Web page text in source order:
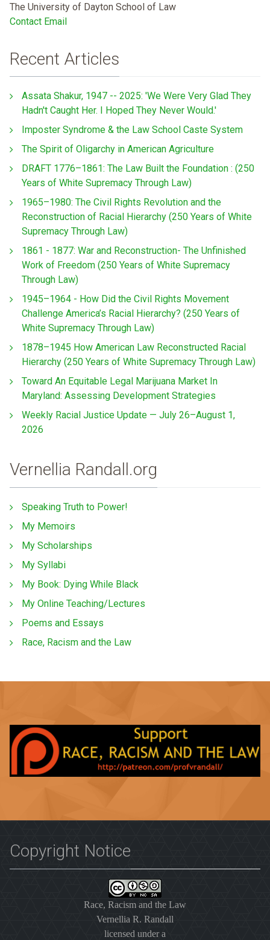
The University of Dayton School of Law
Contact Email
Recent Articles
Assata Shakur, 1947 -- 2025: 'We Were Very Glad They
Hadn't Caught Her. I Hoped They Never Would.'
Imposter Syndrome & the Law School Caste System
The Spirit of Oligarchy in American Agriculture
DRAFT 1776–1861: The Law Built the Foundation : (250
Years of White Supremacy Through Law)
1965–1980: The Civil Rights Revolution and the
Reconstruction of Racial Hierarchy (250 Years of White
Supremacy Through Law)
1861 - 1877: War and Reconstruction- The Unfinished
Work of Freedom (250 Years of White Supremacy
Through Law)
1945–1964 - How Did the Civil Rights Movement
Challenge America’s Racial Hierarchy? (250 Years of
White Supremacy Through Law)
1878–1945 How American Law Reconstructed Racial
Hierarchy (250 Years of White Supremacy Through Law)
Toward An Equitable Legal Marijuana Market In
Maryland: Assessing Development Strategies
Weekly Racial Justice Update — July 26–August 1,
2026
Vernellia Randall.org
Speaking Truth to Power!
My Memoirs
My Scholarships
My Syllabi
My Book: Dying While Black
My Online Teaching/Lectures
Poems and Essays
Race, Racism and the Law
Copyright Notice
Race, Racism and the Law
Vernellia R. Randall
licensed under a